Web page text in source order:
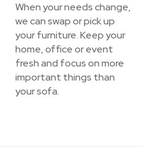
When your needs change,
we can swap or pick up
your furniture. Keep your
home, office or event
fresh and focus on more
important things than
your sofa.